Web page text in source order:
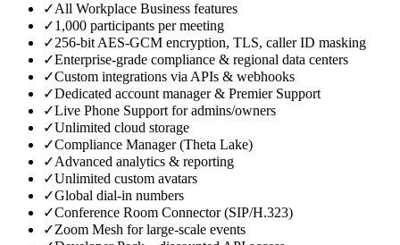
✓All Workplace Business features
✓1,000 participants per meeting
✓256‑bit AES‑GCM encryption, TLS, caller ID masking
✓Enterprise‑grade compliance & regional data centers
✓Custom integrations via APIs & webhooks
✓Dedicated account manager & Premier Support
✓Live Phone Support for admins/owners
✓Unlimited cloud storage
✓Compliance Manager (Theta Lake)
✓Advanced analytics & reporting
✓Unlimited custom avatars
✓Global dial‑in numbers
✓Conference Room Connector (SIP/H.323)
✓Zoom Mesh for large‑scale events